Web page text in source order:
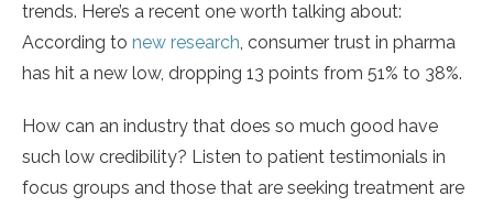
trends. Here’s a recent one worth talking about:
According to new research, consumer trust in pharma
has hit a new low, dropping 13 points from 51% to 38%.
How can an industry that does so much good have
such low credibility? Listen to patient testimonials in
focus groups and those that are seeking treatment are